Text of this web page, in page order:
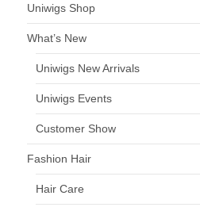
Uniwigs Shop
What’s New
Uniwigs New Arrivals
Uniwigs Events
Customer Show
Fashion Hair
Hair Care